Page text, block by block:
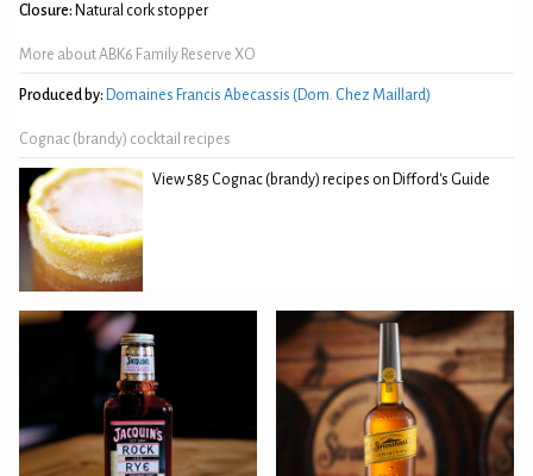
Closure: Natural cork stopper
More about ABK6 Family Reserve XO
Produced by: Domaines Francis Abecassis (Dom. Chez Maillard)
Cognac (brandy) cocktail recipes
View 585 Cognac (brandy) recipes on Difford's Guide